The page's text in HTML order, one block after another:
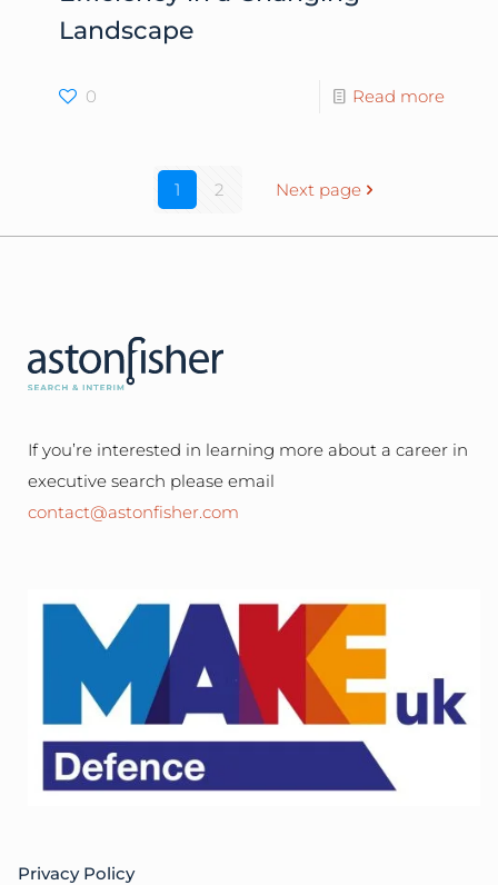
Landscape
0 Read more
1 2 Next page
If you’re interested in learning more about a career in
executive search please email
contact@astonfisher.com
Privacy Policy